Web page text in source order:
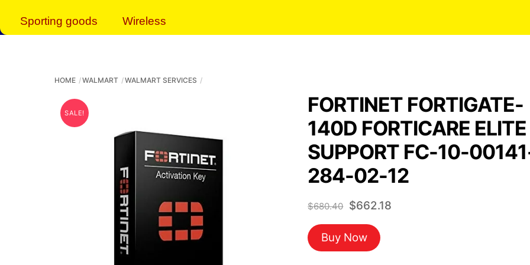
Sporting goods Wireless
HOME WALMART WALMART SERVICES
SALE!
FORTINET FORTIGATE-
140D FORTICARE ELITE
SUPPORT FC-10-
284-02-12
$680.40 Original
price
was:
$680.40.
$662.18Current
Buy Now